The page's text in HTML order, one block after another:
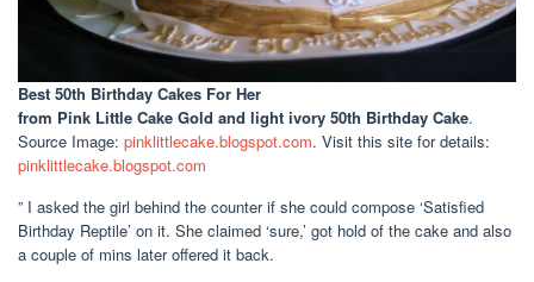
Best 50th Birthday Cakes For Her
from Pink Little Cake Gold and light ivory 50th Birthday Cake.
Source Image: pinklittlecake.blogspot.com. Visit this site for details:
pinklittlecake.blogspot.com
” I asked the girl behind the counter if she could compose ‘Satisfied
Birthday Reptile’ on it. She claimed ‘sure,’ got hold of the cake and also
a couple of mins later offered it back.